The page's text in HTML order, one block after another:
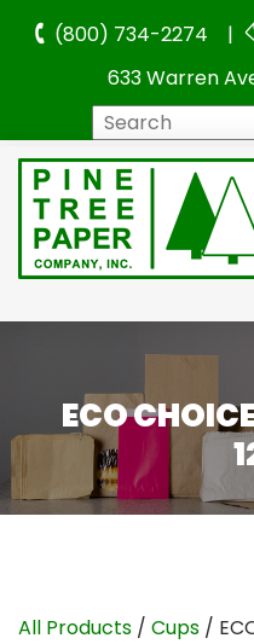
(800) 734-2274 |
633 Warren
ECO
All Products / Cups /